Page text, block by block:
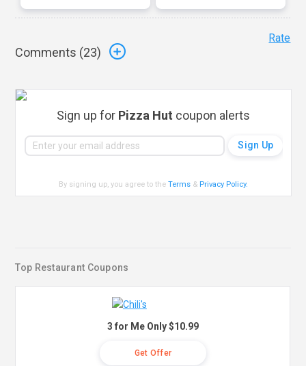
Comments (23)
Rate
Sign up for Pizza Hut coupon alerts
By signing up, you agree to theTerms & Privacy Policy.
Top Restaurant Coupons
3 for Me Only $10.99
Get Offer